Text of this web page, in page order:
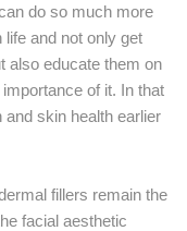
do so much more
and not only get
also educate them on
of it. In that
skin health earlier
fillers remain the
facial aesthetic